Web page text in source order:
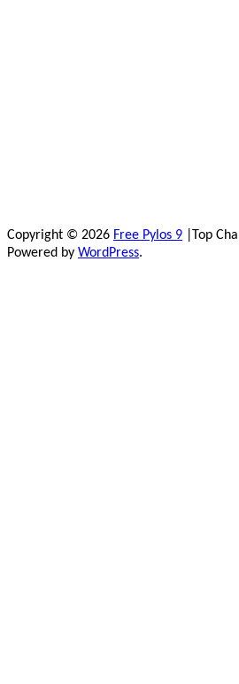
Copyright © 2026 Free Pylos 9 |Top
Powered by WordPress.